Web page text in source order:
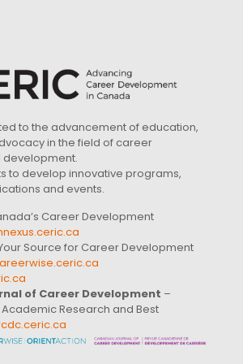
to the advancement of education,
in the field of career
development.
to develop innovative programs,
and events.
Career Development
Source for Career Development
of Career Development –
Research and Best